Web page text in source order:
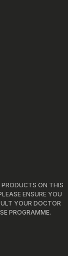
PRODUCTS ON THIS
ENSURE YOU
YOUR DOCTOR
PROGRAMME.